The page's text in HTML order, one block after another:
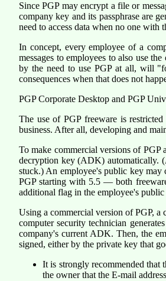
Since PGP may encrypt a file or
company key and its passphrase are
need to access data when no one with
In concept, every employee of a
messages to employees to also use
by the need to use PGP at all, will
consequences when that does not
PGP Corporate Desktop and PGP
The use of PGP freeware is
business. After all, developing and
To make commercial versions of PGP
decryption key (ADK) automatically.
stuck.) An employee's public key
PGP starting with 5.5 — both
additional flag in the employee's
Using a commercial version of PGP,
computer security technician
company's current ADK. Then, the
signed, either by the private key that
It is strongly recommended that
the owner that the E-mail